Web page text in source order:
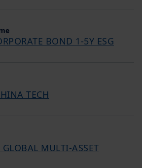
BOND 1-5Y ESG
TECH
MULTI-ASSET